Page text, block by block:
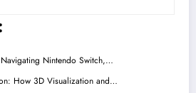
Nintendo Switch,…
How 3D Visualization and…